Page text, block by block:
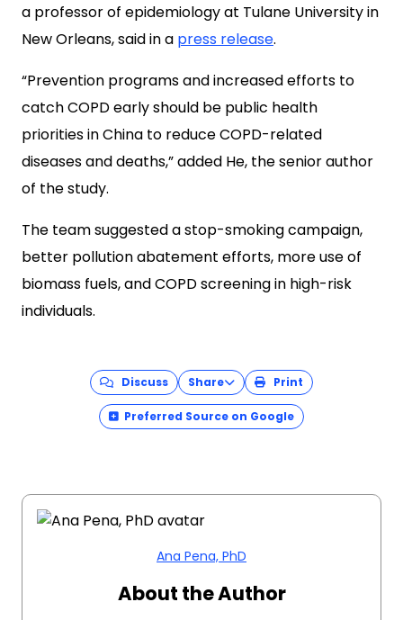
a professor of epidemiology at Tulane University in
New Orleans, said in a press release.
“Prevention programs and increased efforts to
catch COPD early should be public health
priorities in China to reduce COPD-related
diseases and deaths,” added He, the senior author
of the study.
The team suggested a stop-smoking campaign,
better pollution abatement efforts, more use of
biomass fuels, and COPD screening in high-risk
individuals.
Discuss Share Print
Preferred Source on Google
Ana Pena, PhD
About the Author